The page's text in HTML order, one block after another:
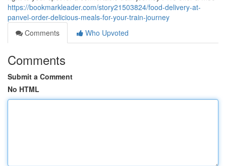
https://bookmarkleader.com/story21503824/food-delivery-at-
panvel-order-delicious-meals-for-your-train-journey
Comments
Who Upvoted
Comments
Submit a Comment
No HTML